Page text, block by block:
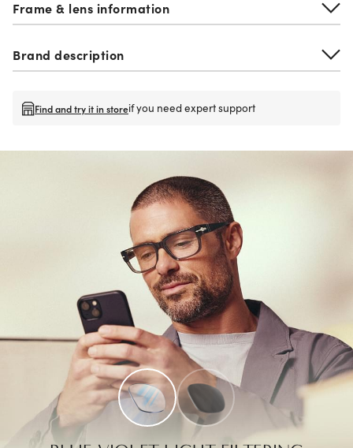
Frame & lens information
Brand description
Find and try it in storeif you need expert support